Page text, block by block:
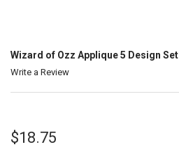
Wizard of Ozz Applique 5 Design Set
Write a Review
$18.75